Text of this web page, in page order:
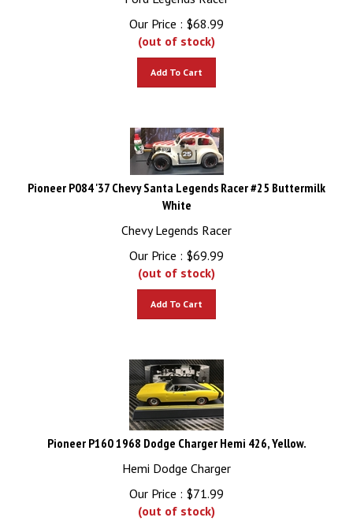
Our Price :
$68.99
(out of stock)
Pioneer P084 '37 Chevy Santa Legends Racer #25 Buttermilk
White
Chevy Legends Racer
Our Price :
$69.99
(out of stock)
Pioneer P160 1968 Dodge Charger Hemi 426, Yellow.
Hemi Dodge Charger
Our Price :
$71.99
(out of stock)